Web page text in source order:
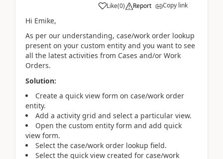
Like(0) Report Copy link
Hi Emike,
As per our understanding, case/work order lookup
present on your custom entity and you want to see
all the latest activities from Cases and/or Work
Orders.
Solution:
Create a quick view form on case/work order
entity.
Add a activity grid and select a particular view.
Open the custom entity form and add quick
view form.
Select the case/work order lookup field.
Select the quick view created for case/work